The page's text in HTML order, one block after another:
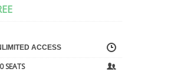
ACCESS
SEATS